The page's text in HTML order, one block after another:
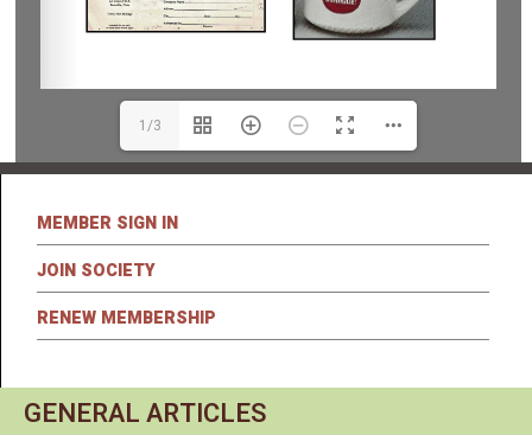
1/3
MEMBER SIGN IN
JOIN SOCIETY
RENEW MEMBERSHIP
GENERAL ARTICLES